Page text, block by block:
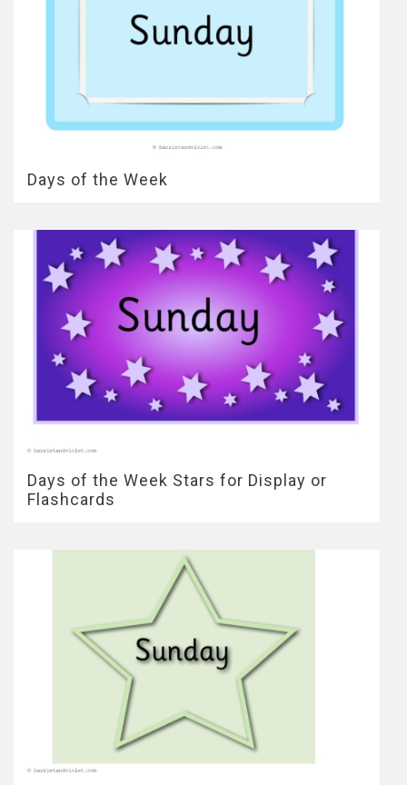
Days of the Week
Days of the Week Stars for Display or
Flashcards